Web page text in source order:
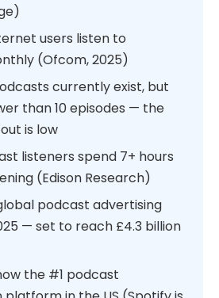
users listen to
(Ofcom, 2025)
currently exist, but
than 10 episodes — the
is low
listeners spend 7+ hours
(Edison Research)
podcast advertising
— set to reach £4.3 billion
the #1 podcast